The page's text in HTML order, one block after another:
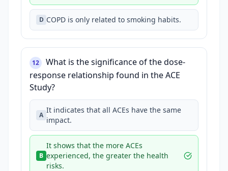
D COPD is only related to smoking habits.
12
What is the significance of the dose-
response relationship found in the ACE
Study?
A
It indicates that all ACEs have the same
impact.
B
It shows that the more ACEs
experienced, the greater the health
risks.